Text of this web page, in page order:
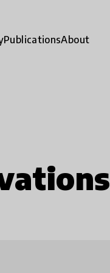
PublicationsAbout